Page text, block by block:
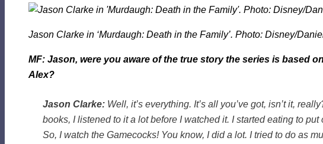
Jason Clarke in ‘Murdaugh: Death in the Family’. Photo: Disney/
MF: Jason, were you aware of the true story the series is based
Alex?
Jason Clarke: Well, it’s everything. It’s all you’ve got, isn’t it,
books, I listened to it a lot before I watched it. I started eating to
So, I watch the Gamecocks! You know, I did a lot. I tried to do as